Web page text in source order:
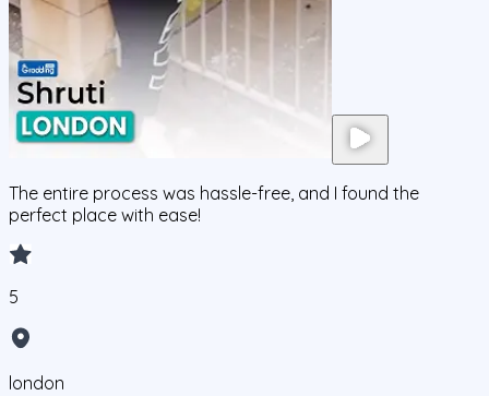
The entire process was hassle-free, and I found the
perfect place with ease!
5
london